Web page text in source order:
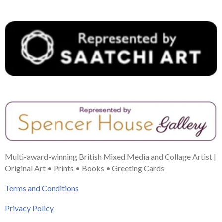
Multi-award-winning British Mixed Media and Collage Artist |
Original Art • Prints • Books • Greeting Cards
Terms and Conditions
Privacy Policy